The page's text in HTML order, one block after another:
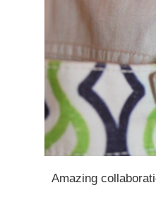
Amazing